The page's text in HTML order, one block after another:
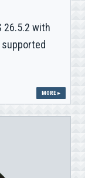
26.5.2 with
MORE ▸